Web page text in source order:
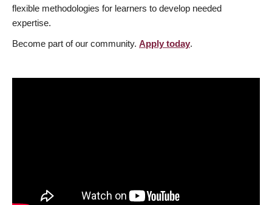
flexible methodologies for learners to develop needed
expertise.
Become part of our community. Apply today.